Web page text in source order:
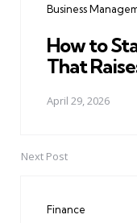
Business
How to
That
April 29, 2026
Next Post
Finance